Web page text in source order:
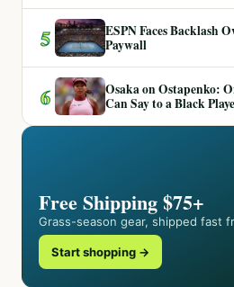
5
ESPN Faces Backlash
Paywall
6
Osaka on Ostapenko:
Can Say to a Black
Free Shipping $75+
Grass-season gear, shipped fast
Start shopping →